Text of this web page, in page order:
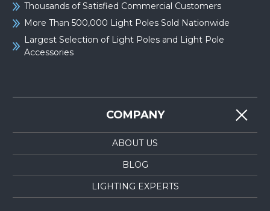
Thousands of Satisfied Commercial Customers
More Than 500,000 Light Poles Sold Nationwide
Largest Selection of Light Poles and Light Pole
Accessories
COMPANY
ABOUT US
BLOG
LIGHTING EXPERTS